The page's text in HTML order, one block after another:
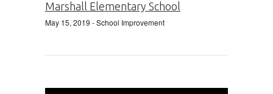
Marshall Elementary School
May 15, 2019 - School Improvement